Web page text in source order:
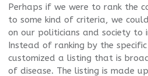
Perhaps if we were to rank the
to some kind of criteria, we
on our politicians and society to
Instead of ranking by the
customized a listing that is
of disease. The listing is made